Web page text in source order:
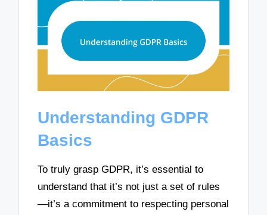
Understanding GDPR
Basics
To truly grasp GDPR, it’s essential to
understand that it’s not just a set of rules
—it’s a commitment to respecting personal